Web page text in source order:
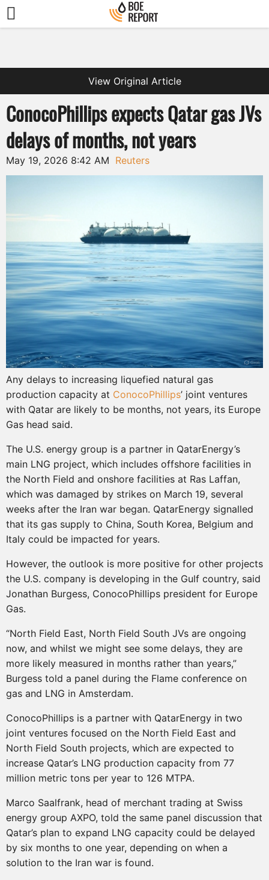
View Original Article
ConocoPhillips expects Qatar gas JVs
delays of months, not years
May 19, 2026 8:42 AM Reuters
Any delays to increasing liquefied natural gas
production capacity at ConocoPhillips’ joint ventures
with Qatar are likely to be months, not years, its Europe
Gas head said.
The U.S. energy group is a partner in QatarEnergy’s
main LNG project, which includes offshore facilities in
the North Field and onshore facilities at Ras Laffan,
which was damaged by strikes on March 19, several
weeks after the Iran war began. QatarEnergy signalled
that its gas supply to China, South Korea, Belgium and
Italy could be impacted for years.
However, the outlook is more positive for other projects
the U.S. company is developing in the Gulf country, said
Jonathan Burgess, ConocoPhillips president for Europe
Gas.
“North Field East, North Field South JVs are ongoing
now, and whilst we might see some delays, they are
more likely measured in months rather than years,”
Burgess told a panel during the Flame conference on
gas and LNG in Amsterdam.
ConocoPhillips is a partner with QatarEnergy in two
joint ventures focused on the North Field East and
North Field South projects, which are expected to
increase Qatar’s LNG production capacity from 77
million metric tons per year to 126 MTPA.
Marco Saalfrank, head of merchant trading at Swiss
energy group AXPO, told the same panel discussion that
Qatar’s plan to expand LNG capacity could be delayed
by six months to one year, depending on when a
solution to the Iran war is found.